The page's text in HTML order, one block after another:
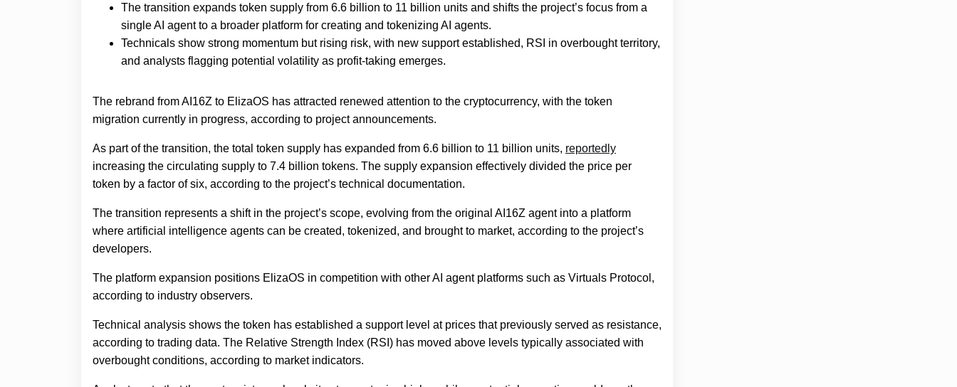
The transition expands token supply from 6.6 billion to 11 billion units and shifts the project’s focus from a
single AI agent to a broader platform for creating and tokenizing AI agents.
Technicals show strong momentum but rising risk, with new support established, RSI in overbought territory,
and analysts flagging potential volatility as profit-taking emerges.
The rebrand from AI16Z to ElizaOS has attracted renewed attention to the cryptocurrency, with the token
migration currently in progress, according to project announcements.
As part of the transition, the total token supply has expanded from 6.6 billion to 11 billion units, reportedly
increasing the circulating supply to 7.4 billion tokens. The supply expansion effectively divided the price per
token by a factor of six, according to the project’s technical documentation.
The transition represents a shift in the project’s scope, evolving from the original AI16Z agent into a platform
where artificial intelligence agents can be created, tokenized, and brought to market, according to the project’s
developers.
The platform expansion positions ElizaOS in competition with other AI agent platforms such as Virtuals Protocol,
according to industry observers.
Technical analysis shows the token has established a support level at prices that previously served as resistance,
according to trading data. The Relative Strength Index (RSI) has moved above levels typically associated with
overbought conditions, according to market indicators.